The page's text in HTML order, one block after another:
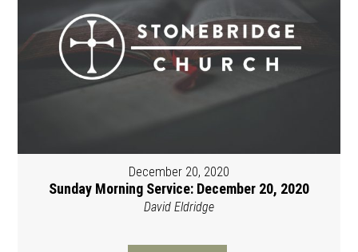
December 20, 2020
Sunday Morning Service: December 20, 2020
David Eldridge